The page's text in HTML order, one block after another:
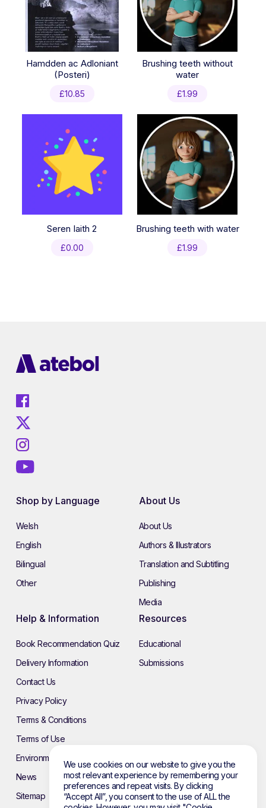
Hamdden ac Adloniant
(Posteri)
£10.85
Brushing teeth without
water
£1.99
Seren Iaith 2
£0.00
Brushing teeth with water
£1.99
Shop by Language
Welsh
English
Bilingual
Other
About Us
About Us
Authors & Illustrators
Translation and Subtitling
Publishing
Media
Help & Information
Book Recommendation Quiz
Delivery Information
Contact Us
Privacy Policy
Terms & Conditions
Terms of Use
Environmental Policy
News
Sitemap
Resources
Educational
Submissions
We use cookies on our website to give you the
most relevant experience by remembering your
preferences and repeat visits. By clicking
“Accept All”, you consent to the use of ALL the